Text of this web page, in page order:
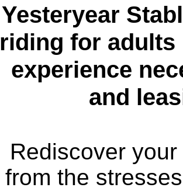
Yesteryear
riding for adults
experience
and
Rediscover
from the